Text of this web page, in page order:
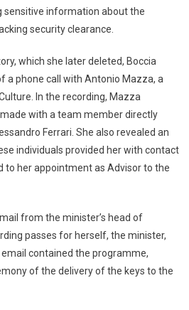
sensitive information about the
security clearance.
which she later deleted, Boccia
a phone call with Antonio Mazza, a
In the recording, Mazza
with a team member directly
Ferrari. She also revealed an
individuals provided her with contact
to her appointment as Advisor to the
from the minister’s head of
passes for herself, the minister,
contained the programme,
of the delivery of the keys to the